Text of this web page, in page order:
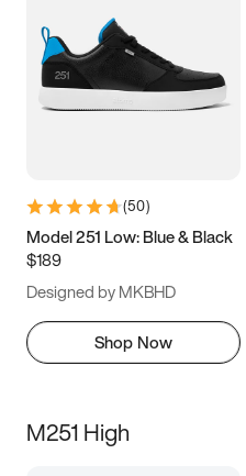
(50)
Model 251 Low: Blue & Black
$189
Designed by MKBHD
Shop Now
M251 High